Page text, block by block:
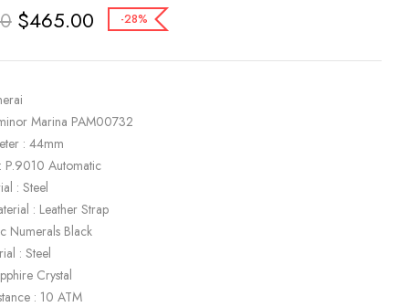
$465.00 -28%
Marina PAM00732
: 44mm
P.9010 Automatic
: Steel
: Leather Strap
Numerals Black
: Steel
Crystal
: 10 ATM